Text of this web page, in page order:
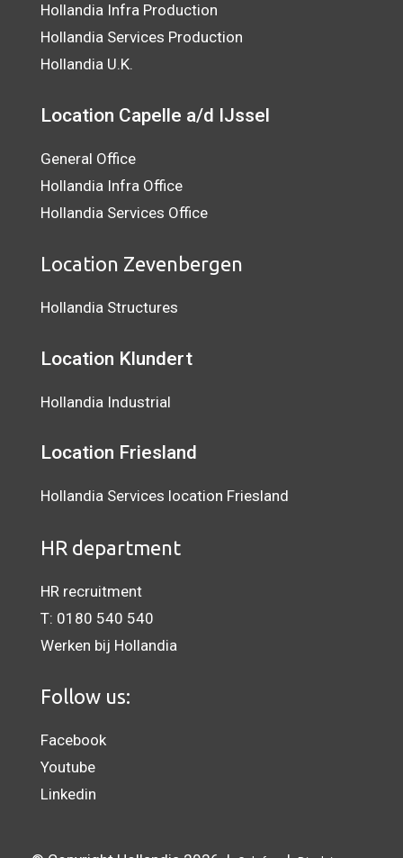
Hollandia Infra Production
Hollandia Services Production
Hollandia U.K.
Location Capelle a/d IJssel
General Office
Hollandia Infra Office
Hollandia Services Office
Location Zevenbergen
Hollandia Structures
Location Klundert
Hollandia Industrial
Location Friesland
Hollandia Services location Friesland
HR department
HR recruitment
T: 0180 540 540
Werken bij Hollandia
Follow us:
Facebook
Youtube
Linkedin